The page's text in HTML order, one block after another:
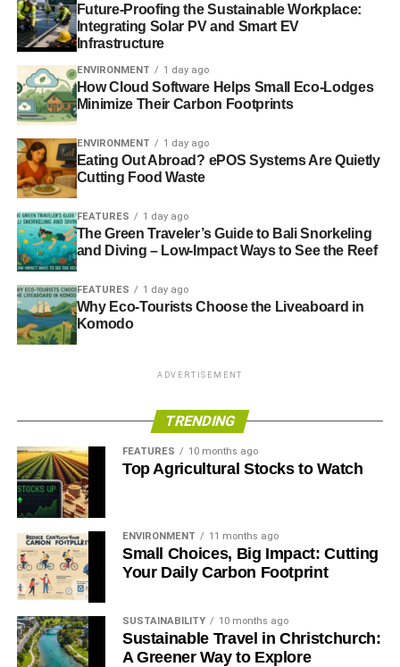
Future-Proofing the Sustainable Workplace:
Integrating Solar PV and Smart EV
Infrastructure
ENVIRONMENT 1 day ago
How Cloud Software Helps Small Eco-Lodges
Minimize Their Carbon Footprints
ENVIRONMENT 1 day ago
Eating Out Abroad? ePOS Systems Are Quietly
Cutting Food Waste
FEATURES 1 day ago
The Green Traveler’s Guide to Bali Snorkeling
and Diving – Low-Impact Ways to See the Reef
FEATURES 1 day ago
Why Eco-Tourists Choose the Liveaboard in
Komodo
ADVERTISEMENT
TRENDING
FEATURES 10 months ago
Top Agricultural Stocks to Watch
ENVIRONMENT 11 months ago
Small Choices, Big Impact: Cutting
Your Daily Carbon Footprint
SUSTAINABILITY 10 months ago
Sustainable Travel in Christchurch:
A Greener Way to Explore